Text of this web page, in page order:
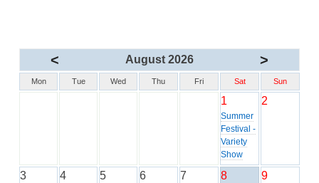
< August 2026 >
Mon Tue Wed Thu Fri Sat Sun
1
Summer
Festival -
Variety
Show
2
3 4 5 6 7 8 9